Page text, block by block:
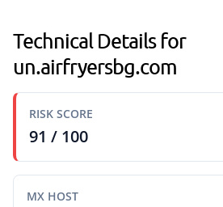
Technical Details for
un.airfryersbg.com
RISK SCORE
91 / 100
MX HOST